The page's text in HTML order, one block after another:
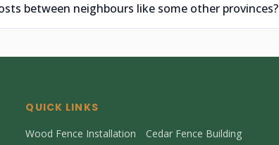
between neighbours like some other provinces?
QUICK LINKS
Wood Fence Installation Cedar Fence Building